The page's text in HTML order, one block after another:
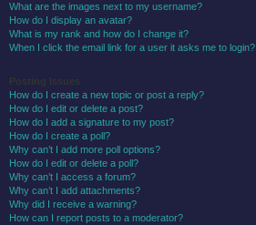
What are the images next to my username?
How do I display an avatar?
What is my rank and how do I change it?
When I click the email link for a user it asks me to login?
How do I create a new topic or post a reply?
How do I edit or delete a post?
How do I add a signature to my post?
How do I create a poll?
Why can’t I add more poll options?
How do I edit or delete a poll?
Why can’t I access a forum?
Why can’t I add attachments?
Why did I receive a warning?
How can I report posts to a moderator?